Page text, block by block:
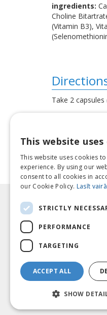
ingredients:
Choline
(Vitamin B3),
Take 2
Consult your
exceed the
used as a
instructions
This website
This website uses cookies
experience. By using our
consent to all cookies in
our Cookie Policy. Lasīt
STRICTLY
PERFORMANCE
TARGETING
ACCEPT ALL
SHOW